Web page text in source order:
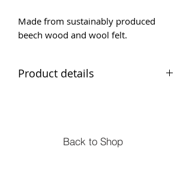
Made from sustainably produced
beech wood and wool felt.
Product details
Back to Shop